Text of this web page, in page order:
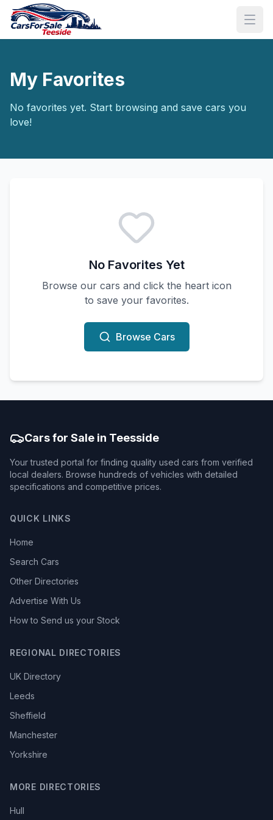
My Favorites
No favorites yet. Start browsing and save cars you
love!
No Favorites Yet
Browse our cars and click the heart icon
to save your favorites.
Browse Cars
Cars for Sale in Teesside
Your trusted portal for finding quality used cars from verified
local dealers. Browse hundreds of vehicles with detailed
specifications and competitive prices.
QUICK LINKS
Home
Search Cars
Other Directories
Advertise With Us
How to Send us your Stock
REGIONAL DIRECTORIES
UK Directory
Leeds
Sheffield
Manchester
Yorkshire
MORE DIRECTORIES
Hull